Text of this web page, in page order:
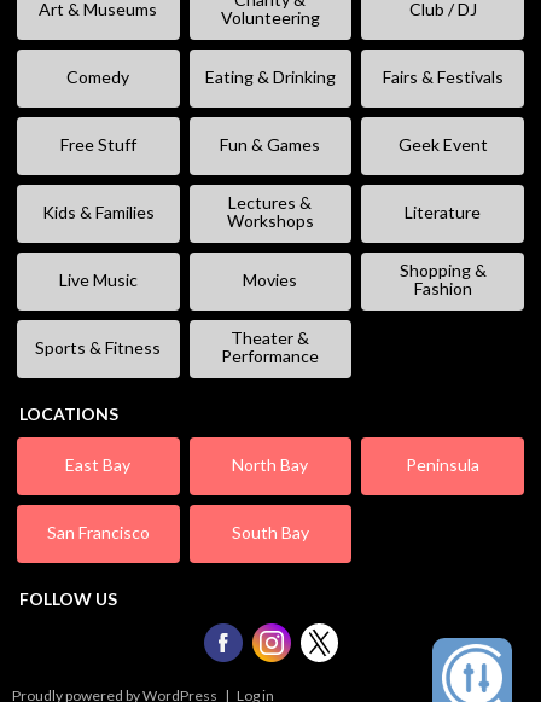
Art & Museums
Volunteering
Club / DJ
Comedy Eating & Drinking Fairs & Festivals
Free Stuff Fun & Games Geek Event
Kids & Families
Lectures &
Workshops
Literature
Live Music Movies
Shopping &
Fashion
Sports & Fitness
Theater &
Performance
LOCATIONS
East Bay North Bay Peninsula
San Francisco South Bay
FOLLOW US
Proudly powered by WordPress | Log in